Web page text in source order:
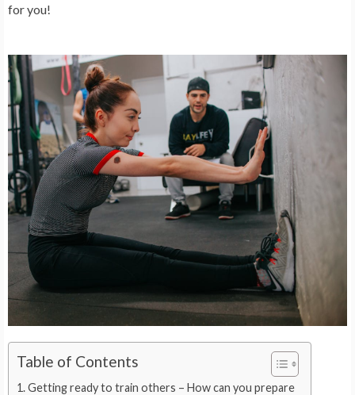
for you!
Table of Contents
Getting ready to train others – How can you prepare